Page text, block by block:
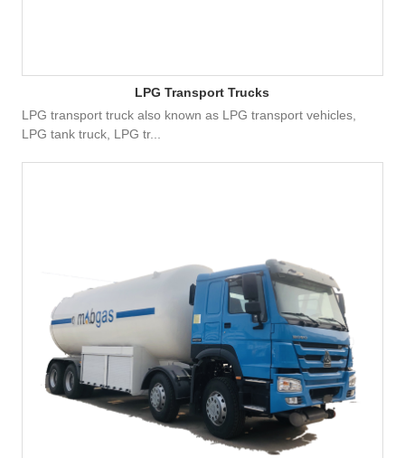
LPG Transport Trucks
LPG transport truck also known as LPG transport vehicles,
LPG tank truck, LPG tr...